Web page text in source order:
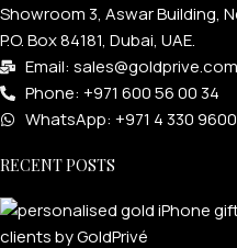
Showroom 3, Aswar Building,
P.O. Box 84181, Dubai, UAE.
Email: sales@goldprive.com​
Phone: +971 600 56 00 34
WhatsApp: +971 4 330 9600
RECENT POSTS